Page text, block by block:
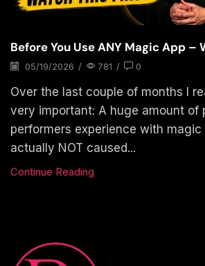
Before You Use ANY Magic App –
05/19/2026 / 781 / 0
Over the last couple of months I
very important: A huge amount of
performers experience with magic
actually NOT caused...
Continue Reading